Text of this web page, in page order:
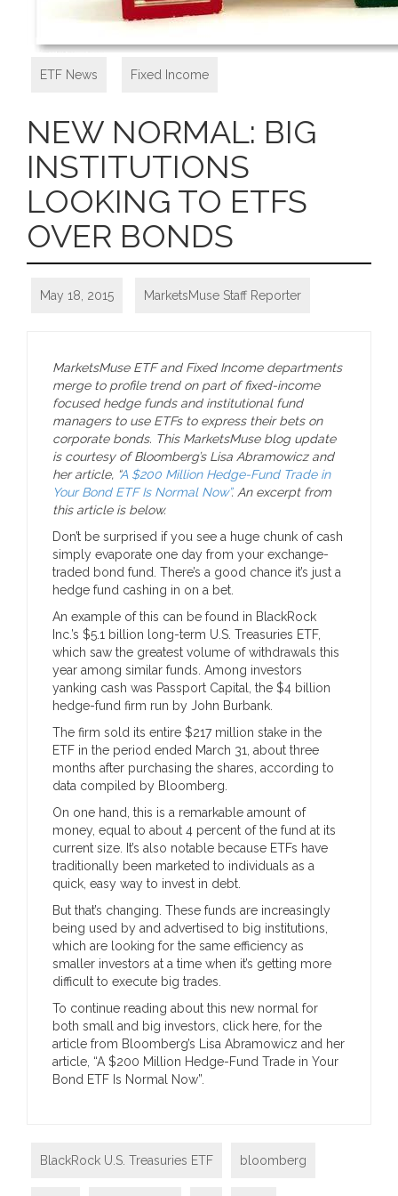
ETF News Fixed Income
NEW NORMAL: BIG
INSTITUTIONS
LOOKING TO ETFS
OVER BONDS
May 18, 2015 MarketsMuse Staff Reporter
MarketsMuse ETF and Fixed Income departments
merge to profile trend on part of fixed-income
focused hedge funds and institutional fund
managers to use ETFs to express their bets on
corporate bonds. This MarketsMuse blog update
is courtesy of Bloomberg’s Lisa Abramowicz and
her article, “A $200 Million Hedge-Fund Trade in
Your Bond ETF Is Normal Now”. An excerpt from
this article is below.
Don’t be surprised if you see a huge chunk of cash
simply evaporate one day from your exchange-
traded bond fund. There’s a good chance it’s just a
hedge fund cashing in on a bet.
An example of this can be found in BlackRock
Inc.’s $5.1 billion long-term U.S. Treasuries ETF,
which saw the greatest volume of withdrawals this
year among similar funds. Among investors
yanking cash was Passport Capital, the $4 billion
hedge-fund firm run by John Burbank.
The firm sold its entire $217 million stake in the
ETF in the period ended March 31, about three
months after purchasing the shares, according to
data compiled by Bloomberg.
On one hand, this is a remarkable amount of
money, equal to about 4 percent of the fund at its
current size. It’s also notable because ETFs have
traditionally been marketed to individuals as a
quick, easy way to invest in debt.
But that’s changing. These funds are increasingly
being used by and advertised to big institutions,
which are looking for the same efficiency as
smaller investors at a time when it’s getting more
difficult to execute big trades.
To continue reading about this new normal for
both small and big investors, click here, for the
article from Bloomberg’s Lisa Abramowicz and her
article, “A $200 Million Hedge-Fund Trade in Your
Bond ETF Is Normal Now”.
BlackRock U.S. Treasuries ETF bloomberg